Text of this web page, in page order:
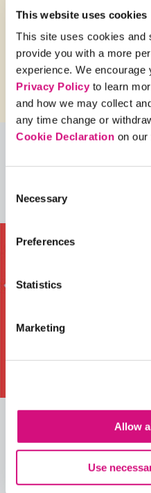
This website uses cookies
This site uses cookies and
provide you with a more
experience. We
Privacy Policyto learn
and how we may collect
any time change or
Cookie Declaration on our
Selection
Necessary
Preferences
Statistics
Marketing
Allow
Use
Related Videos,
See allEDTools
See all